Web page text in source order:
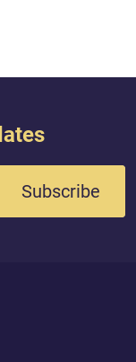
Subscribe